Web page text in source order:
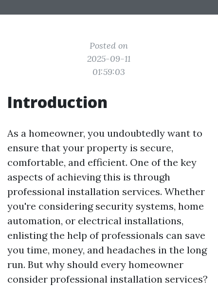
Posted on
2025-09-11
01:59:03
Introduction
As a homeowner, you undoubtedly want to
ensure that your property is secure,
comfortable, and efficient. One of the key
aspects of achieving this is through
professional installation services. Whether
you're considering security systems, home
automation, or electrical installations,
enlisting the help of professionals can save
you time, money, and headaches in the long
run. But why should every homeowner
consider professional installation services?